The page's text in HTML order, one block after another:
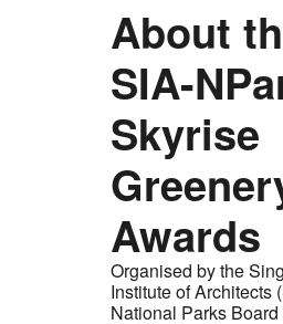
About
SIA-
Skyrise
Awards
Organised by the
Institute of Architects
National Parks